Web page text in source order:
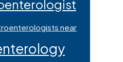
near